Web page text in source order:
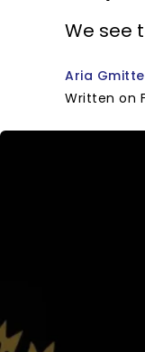
We see
Aria
Written on